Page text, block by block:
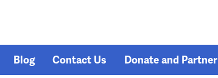
Blog Contact Us Donate and Partner